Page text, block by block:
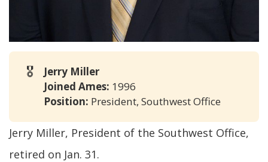
🎖️
Jerry Miller
Joined Ames: 1996
Position: President, Southwest Office
Jerry Miller, President of the Southwest Office,
retired on Jan. 31.